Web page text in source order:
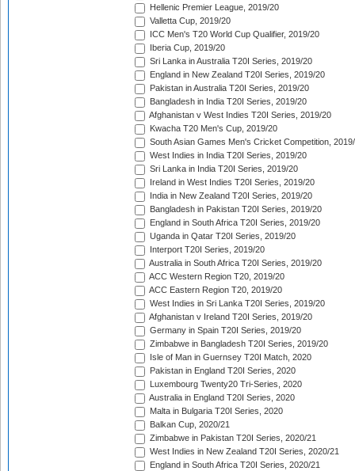
Hellenic Premier League, 2019/20
Valletta Cup, 2019/20
ICC Men's T20 World Cup Qualifier, 2019/20
Iberia Cup, 2019/20
Sri Lanka in Australia T20I Series, 2019/20
England in New Zealand T20I Series, 2019/20
Pakistan in Australia T20I Series, 2019/20
Bangladesh in India T20I Series, 2019/20
Afghanistan v West Indies T20I Series, 2019/20
Kwacha T20 Men's Cup, 2019/20
South Asian Games Men's Cricket Competition,
West Indies in India T20I Series, 2019/20
Sri Lanka in India T20I Series, 2019/20
Ireland in West Indies T20I Series, 2019/20
India in New Zealand T20I Series, 2019/20
Bangladesh in Pakistan T20I Series, 2019/20
England in South Africa T20I Series, 2019/20
Uganda in Qatar T20I Series, 2019/20
Interport T20I Series, 2019/20
Australia in South Africa T20I Series, 2019/20
ACC Western Region T20, 2019/20
ACC Eastern Region T20, 2019/20
West Indies in Sri Lanka T20I Series, 2019/20
Afghanistan v Ireland T20I Series, 2019/20
Germany in Spain T20I Series, 2019/20
Zimbabwe in Bangladesh T20I Series, 2019/20
Isle of Man in Guernsey T20I Match, 2020
Pakistan in England T20I Series, 2020
Luxembourg Twenty20 Tri-Series, 2020
Australia in England T20I Series, 2020
Malta in Bulgaria T20I Series, 2020
Balkan Cup, 2020/21
Zimbabwe in Pakistan T20I Series, 2020/21
West Indies in New Zealand T20I Series, 2020/21
England in South Africa T20I Series, 2020/21